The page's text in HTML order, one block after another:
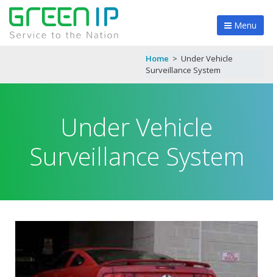
Menu
Home > Under Vehicle
Surveillance System
Under Vehicle
Surveillance System